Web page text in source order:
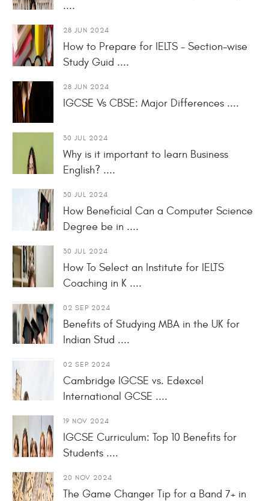
....
28 JUN 2024
How to Prepare for IELTS - Section-wise
Study Guid ....
28 JUN 2024
IGCSE Vs CBSE: Major Differences ....
30 JUL 2024
Why is it important to learn Business
English? ....
30 JUL 2024
How Beneficial Can a Computer Science
Degree be in ....
30 JUL 2024
How To Select an Institute for IELTS
Coaching in K ....
02 SEP 2024
Benefits of Studying MBA in the UK for
Indian Stud ....
02 SEP 2024
Cambridge IGCSE vs. Edexcel
International GCSE ....
19 NOV 2024
IGCSE Curriculum: Top 10 Benefits for
Students ....
20 NOV 2024
The Game Changer Tip for a Band 7+ in